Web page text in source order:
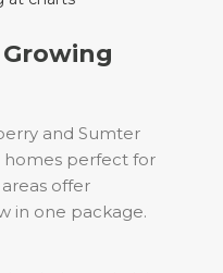
and Sumter
perfect for
offer
in one package.